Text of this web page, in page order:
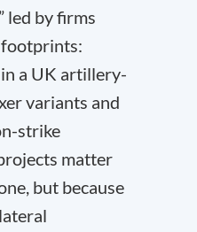
led by firms
a UK artillery-
variants and
strike
matter
but because